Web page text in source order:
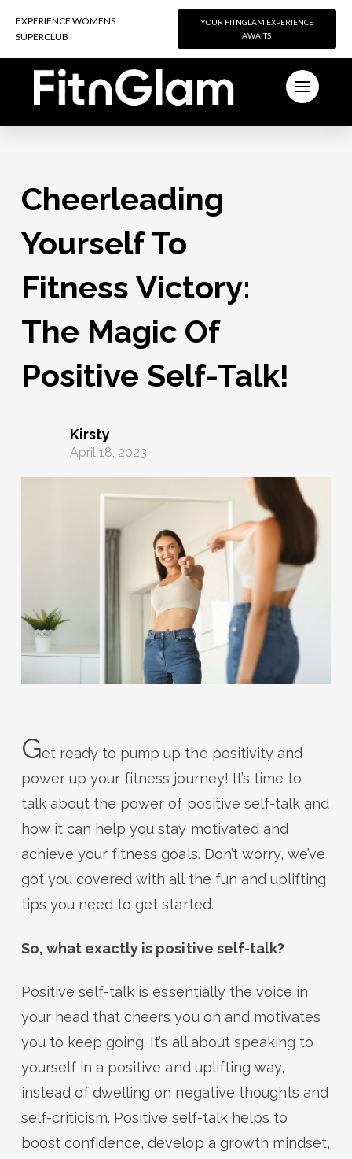
Cheerleading
Yourself To
Fitness Victory:
The Magic Of
Positive Self-Talk!
Kirsty
April 18, 2023
Get ready to pump up the positivity and
power up your fitness journey! It’s time to
talk about the power of positive self-talk and
how it can help you stay motivated and
achieve your fitness goals. Don’t worry, we’ve
got you covered with all the fun and uplifting
tips you need to get started.
So, what exactly is positive self-talk?
Positive self-talk is essentially the voice in
your head that cheers you on and motivates
you to keep going. It’s all about speaking to
yourself in a positive and uplifting way,
instead of dwelling on negative thoughts and
self-criticism. Positive self-talk helps to
boost confidence, develop a growth mindset,
EXPERIENCE WOMENS
SUPERCLUB
YOUR FITNGLAM EXPERIENCE
AWAITS
EXPERIENCE WOMENS
SUPERCLUB
YOUR FITNGLAM EXPERIENCE
AWAITS